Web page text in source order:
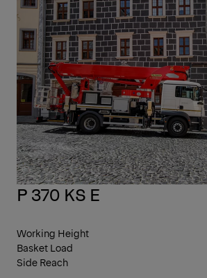
P 370 KS E
Working Height
Basket Load
Side Reach